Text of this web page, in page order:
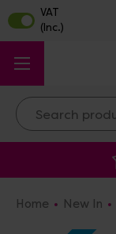
Search
Home New In